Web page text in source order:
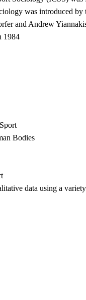
was introduced by
and Andrew
1984
Bodies
data using a